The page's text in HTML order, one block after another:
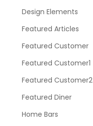
Design Elements
Featured Articles
Featured Customer
Featured Customer1
Featured Customer2
Featured Diner
Home Bars